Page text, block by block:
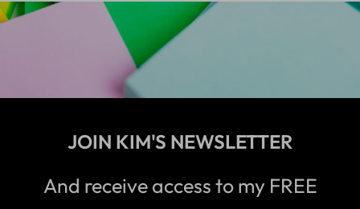
JOIN KIM'S NEWSLETTER
And receive access to my FREE